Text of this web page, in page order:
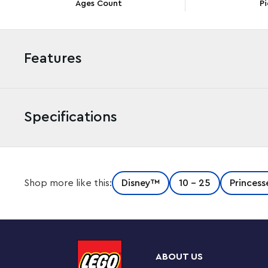
Ages Count
Features
Specifications
Kids aged 5 and up and Disney’s Aladdin and Mulan
Disney Jasmine and Mulan’s Adventure (43208) set,
building extra fun. Available in the free LEGO
Play, learn and grow
Shop more like this: Disney™ 10 - 25
ABOUT US